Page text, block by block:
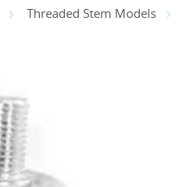
Threaded Stem Models